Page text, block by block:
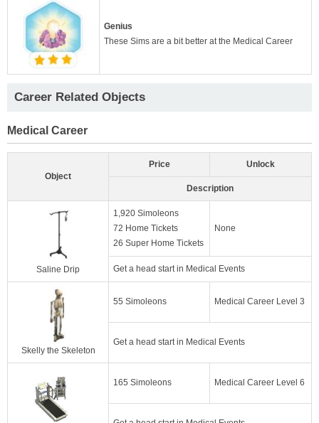
Genius
These Sims are a bit better at the Medical Career
Career Related Objects
Medical Career
Object
Price Unlock
Description
Saline Drip
1,920 Simoleons
72 Home Tickets
26 Super Home Tickets
None
Get a head start in Medical Events
Skelly the Skeleton
55 Simoleons Medical Career Level 3
Get a head start in Medical Events
165 Simoleons Medical Career Level 6